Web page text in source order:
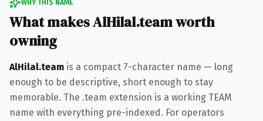
WHY THIS NAME
What makes AlHilal.team worth
owning
AlHilal.team is a compact 7-character name — long
enough to be descriptive, short enough to stay
memorable. The .team extension is a working TEAM
name with everything pre-indexed. For operators